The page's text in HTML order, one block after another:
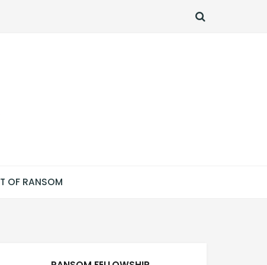
SEARCH
OF RANSOM